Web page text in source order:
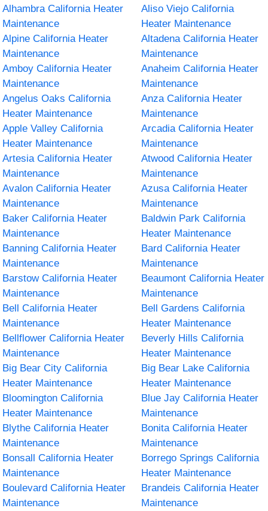
Alhambra California Heater
Maintenance
Aliso Viejo California
Heater Maintenance
Alpine California Heater
Maintenance
Altadena California Heater
Maintenance
Amboy California Heater
Maintenance
Anaheim California Heater
Maintenance
Angelus Oaks California
Heater Maintenance
Anza California Heater
Maintenance
Apple Valley California
Heater Maintenance
Arcadia California Heater
Maintenance
Artesia California Heater
Maintenance
Atwood California Heater
Maintenance
Avalon California Heater
Maintenance
Azusa California Heater
Maintenance
Baker California Heater
Maintenance
Baldwin Park California
Heater Maintenance
Banning California Heater
Maintenance
Bard California Heater
Maintenance
Barstow California Heater
Maintenance
Beaumont California Heater
Maintenance
Bell California Heater
Maintenance
Bell Gardens California
Heater Maintenance
Bellflower California Heater
Maintenance
Beverly Hills California
Heater Maintenance
Big Bear City California
Heater Maintenance
Big Bear Lake California
Heater Maintenance
Bloomington California
Heater Maintenance
Blue Jay California Heater
Maintenance
Blythe California Heater
Maintenance
Bonita California Heater
Maintenance
Bonsall California Heater
Maintenance
Borrego Springs California
Heater Maintenance
Boulevard California Heater
Maintenance
Brandeis California Heater
Maintenance